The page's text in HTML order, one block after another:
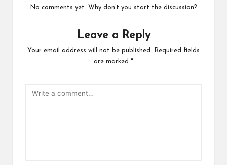
No comments yet. Why don’t you start the discussion?
Leave a Reply
Your email address will not be published.
Required fields
are marked *